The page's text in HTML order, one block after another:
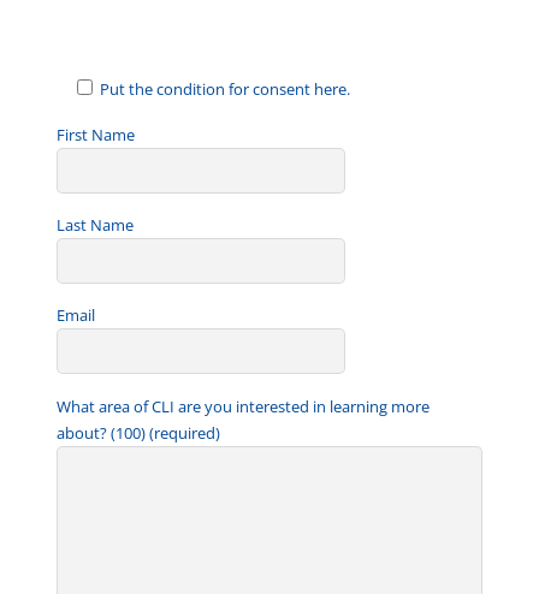
Put the condition for consent here.
First Name
Last Name
Email
What area of CLI are you interested in learning more
about? (100) (required)